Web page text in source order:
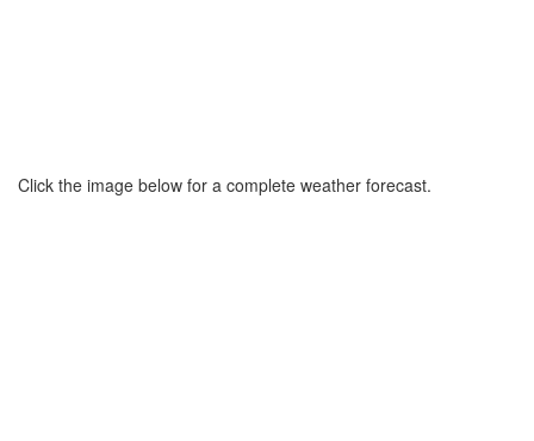
Click the image below for a complete weather forecast.